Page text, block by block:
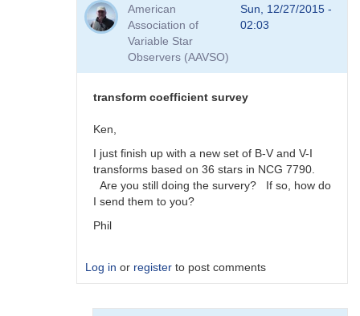
Viewing
Transform
American
Association of
Variable Star
Observers (AAVSO)
Sun, 12/27/2015 -
02:03
transform coefficient survey
Ken,
I just finish up with a new set of B-V and V-I
transforms based on 36 stars in NCG 7790.
Are you still doing the survery? If so, how do
I send them to you?
Phil
Log in or register to post comments